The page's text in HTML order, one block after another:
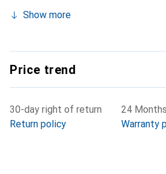
Show more
Price trend
30-day right of return
Return policy
24
Warranty